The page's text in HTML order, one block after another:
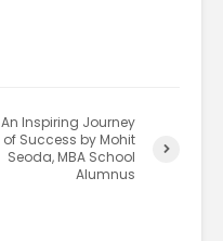
An Inspiring Journey
of Success by Mohit
Seoda, MBA School
Alumnus